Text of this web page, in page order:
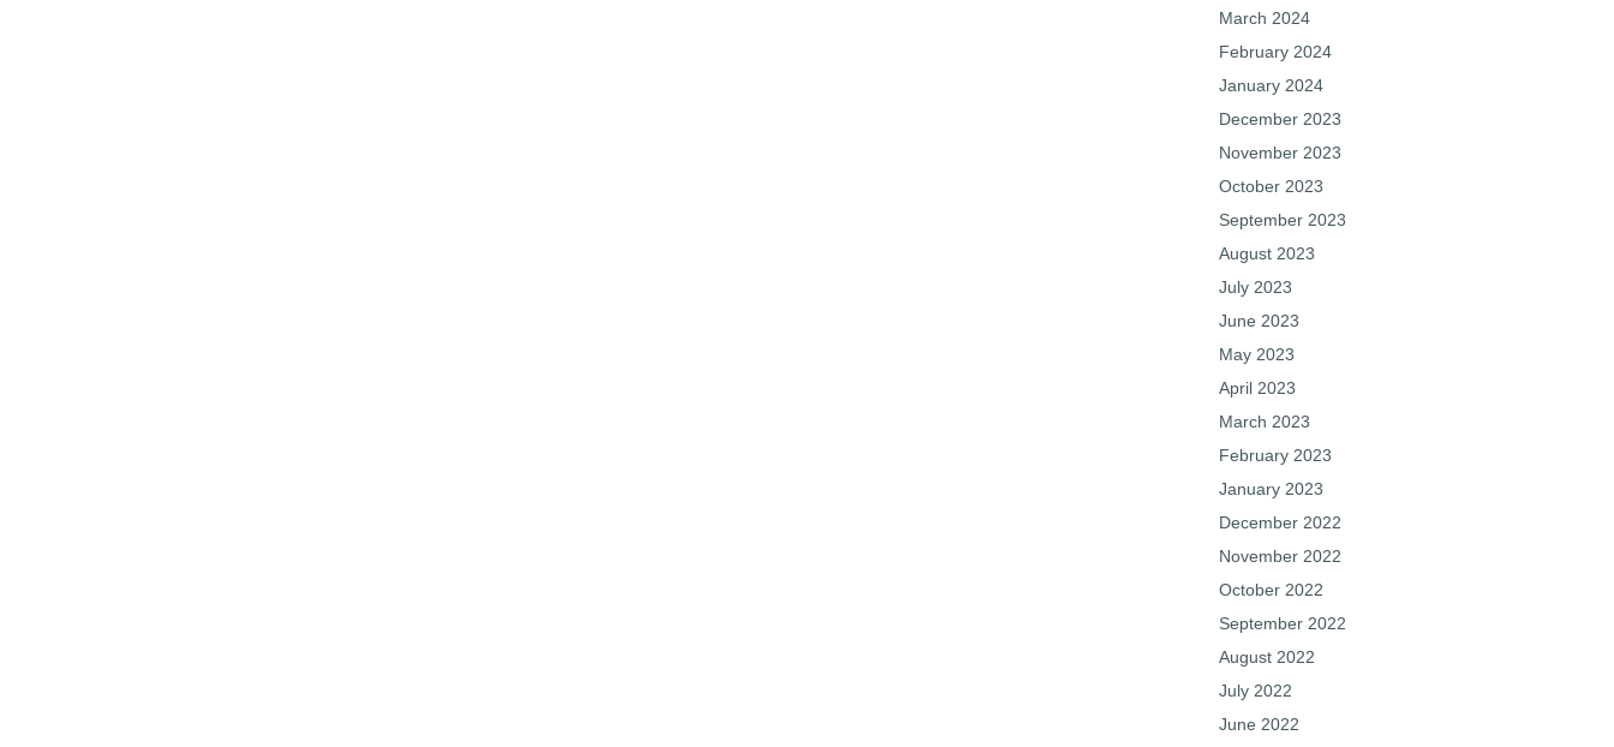
March 2024
February 2024
January 2024
December 2023
November 2023
October 2023
September 2023
August 2023
July 2023
June 2023
May 2023
April 2023
March 2023
February 2023
January 2023
December 2022
November 2022
October 2022
September 2022
August 2022
July 2022
June 2022